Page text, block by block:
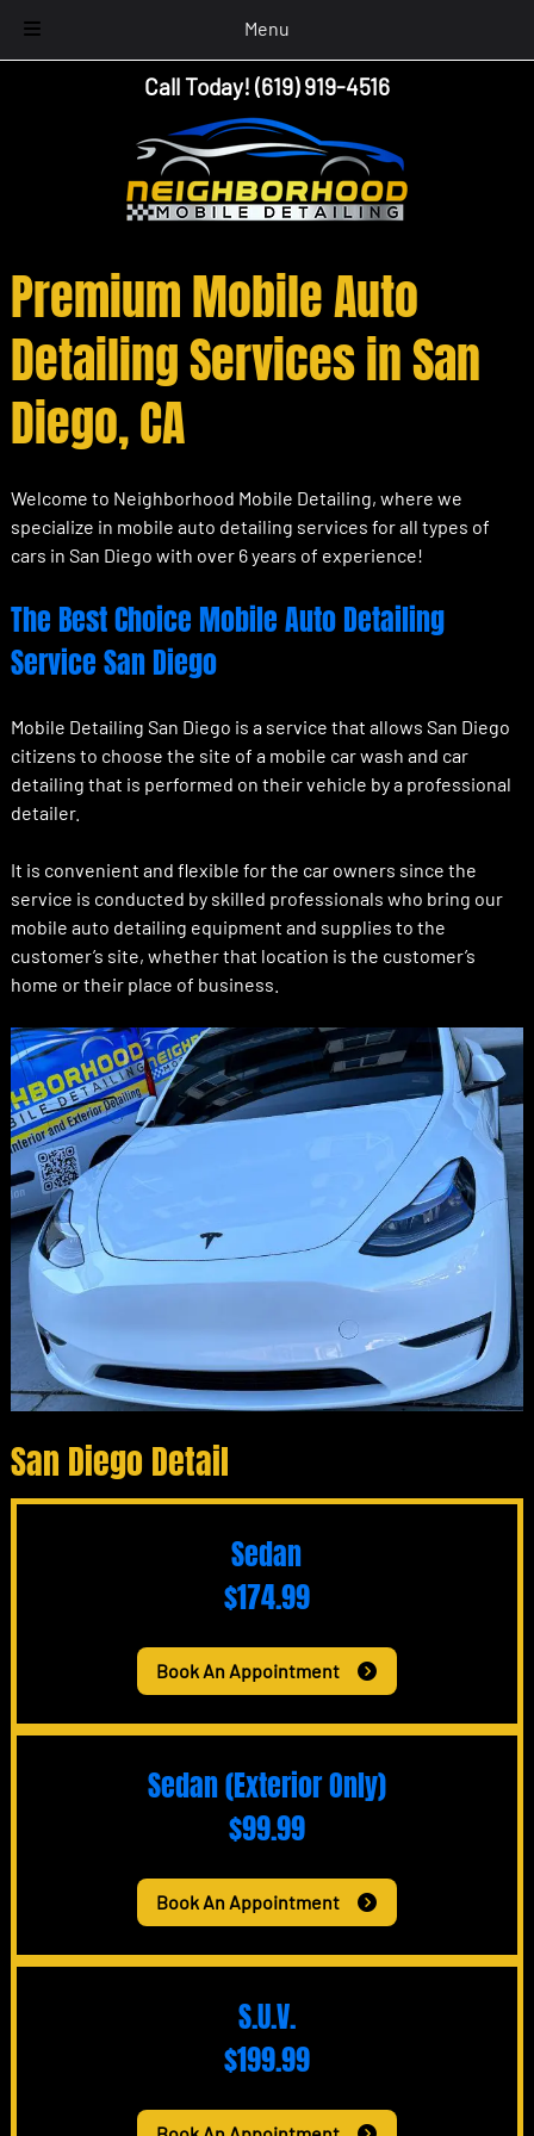
Menu
Call Today! (619) 919-4516
Premium Mobile Auto
Detailing Services in San
Diego, CA
Welcome to Neighborhood Mobile Detailing, where we
specialize in mobile auto detailing services for all types of
cars in San Diego with over 6 years of experience!
The Best Choice Mobile Auto Detailing
Service San Diego
Mobile Detailing San Diego is a service that allows San Diego
citizens to choose the site of a mobile car wash and car
detailing that is performed on their vehicle by a professional
detailer.
It is convenient and flexible for the car owners since the
service is conducted by skilled professionals who bring our
mobile auto detailing equipment and supplies to the
customer’s site, whether that location is the customer’s
home or their place of business.
San Diego Detail
Sedan
$174.99
Book An Appointment
Sedan (Exterior Only)
$99.99
Book An Appointment
S.U.V.
$199.99